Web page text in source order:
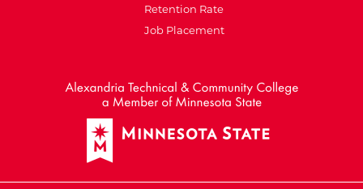
Retention Rate
Job Placement